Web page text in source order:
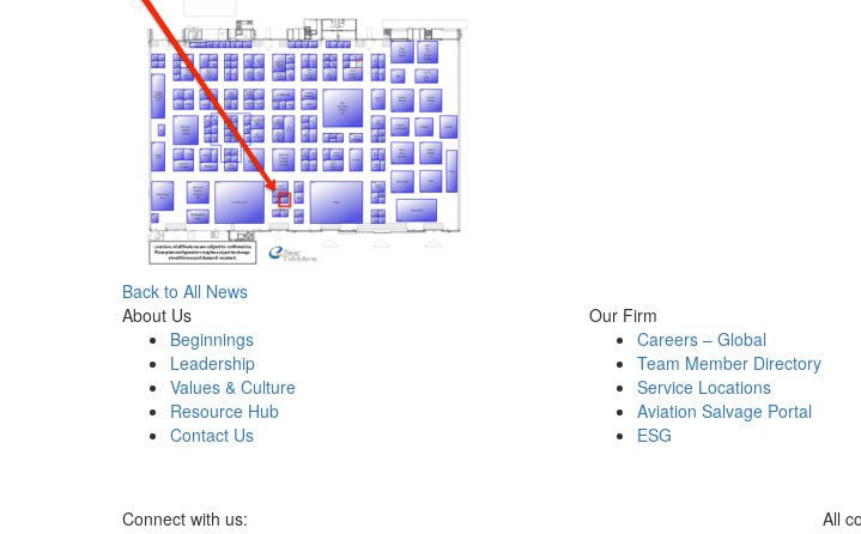
Back to All News
About Us
Beginnings
Leadership
Values & Culture
Resource Hub
Contact Us
Our Firm
Careers – Global
Team Member Directory
Service Locations
Aviation Salvage Portal
ESG
Connect with us:
All